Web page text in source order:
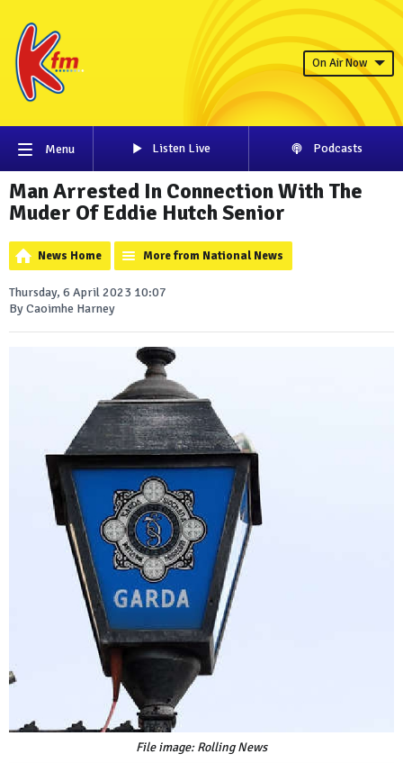
On Air Now
Menu Listen Live Podcasts
Man Arrested In Connection With The
Muder Of Eddie Hutch Senior
News Home More from National News
Thursday, 6 April 2023 10:07
By Caoimhe Harney
File image: Rolling News